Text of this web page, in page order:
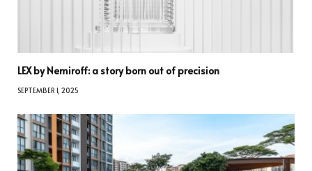
LEX by Nemiroff: a story born out of precision
SEPTEMBER 1, 2025